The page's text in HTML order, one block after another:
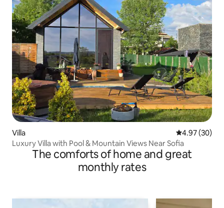
Villa 4.97 out of 5
4.97 (30)
Luxury Villa with Pool & Mountain Views Near Sofia
The comforts of home and great
monthly rates